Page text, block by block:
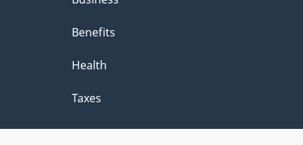
Benefits
Health
Taxes